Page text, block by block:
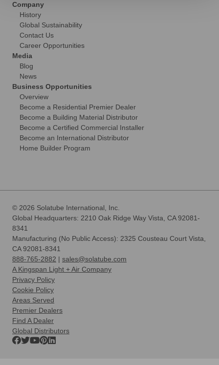
Company
History
Global Sustainability
Contact Us
Career Opportunities
Media
Blog
News
Business Opportunities
Overview
Become a Residential Premier Dealer
Become a Building Material Distributor
Become a Certified Commercial Installer
Become an International Distributor
Home Builder Program
© 2026 Solatube International, Inc.
Global Headquarters: 2210 Oak Ridge Way Vista, CA 92081-
8341
Manufacturing (No Public Access): 2325 Cousteau Court Vista,
CA 92081-8341
888-765-2882 | sales@solatube.com
A Kingspan Light + Air Company
Privacy Policy
Cookie Policy
Areas Served
Premier Dealers
Find A Dealer
Global Distributors